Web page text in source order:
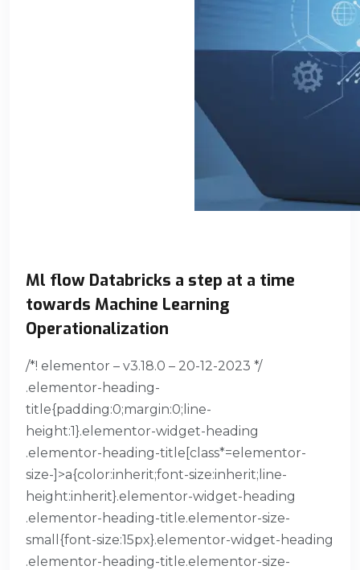
Ml flow Databricks a step at a time
towards Machine Learning
Operationalization
/*! elementor – v3.18.0 – 20-12-2023 */
.elementor-heading-
title{padding:0;margin:0;line-
height:1}.elementor-widget-heading
.elementor-heading-title[class*=elementor-
size-]>a{color:inherit;font-size:inherit;line-
height:inherit}.elementor-widget-heading
.elementor-heading-title.elementor-size-
small{font-size:15px}.elementor-widget-heading
.elementor-heading-title.elementor-size-